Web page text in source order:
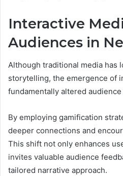
Interactive
Audiences in
Although traditional media has
storytelling, the emergence of
fundamentally altered
By employing gamification
deeper connections and
This shift not only enhances
invites valuable audience
tailored narrative approach.